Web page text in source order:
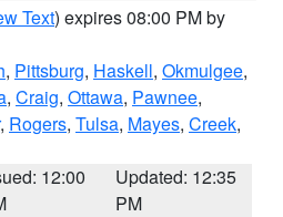
Text) expires 08:00 PM by
, Pittsburg, Haskell, Okmulgee,
, Craig, Ottawa, Pawnee,
, Rogers, Tulsa, Mayes, Creek,
12:00
Updated: 12:35
PM